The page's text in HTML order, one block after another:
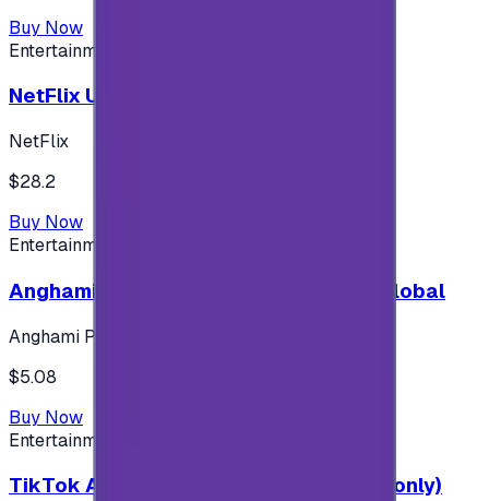
Buy Now
Entertainment
NetFlix UAE 100 AED
NetFlix
$28.2
Buy Now
Entertainment
Anghami Plus 1 Month Subscription - Global
Anghami Plus
$5.08
Buy Now
Entertainment
TikTok Android ( $5 ) (Saudi Accounts only)